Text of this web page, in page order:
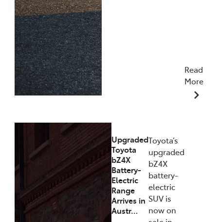
Read
More
Upgraded
Toyota
bZ4X
Battery-
Electric
Range
Arrives in
Austr…
Toyota’s
upgraded
bZ4X
battery-
electric
SUV is
now on